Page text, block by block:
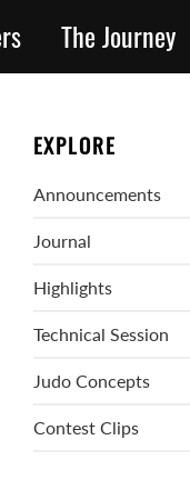
The Journey
EXPLORE
Announcements
Journal
Highlights
Technical Session
Judo Concepts
Contest Clips